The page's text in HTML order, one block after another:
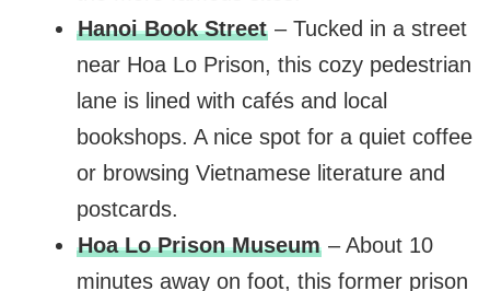
Hanoi Book Street– Tucked in a street
near Hoa Lo Prison, this cozy pedestrian
lane is lined with cafés and local
bookshops. A nice spot for a quiet coffee
or browsing Vietnamese literature and
postcards.
Hoa Lo Prison Museum– About 10
minutes away on foot, this former prison